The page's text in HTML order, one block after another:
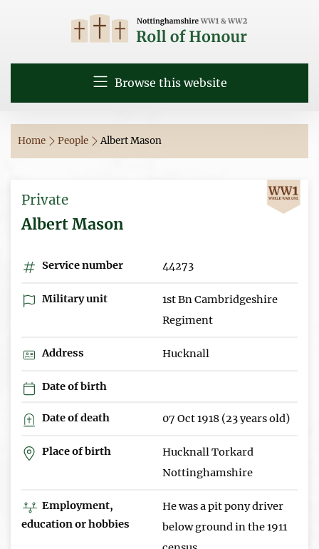
Browse this website
Home People Albert Mason
Private
Albert Mason
Service number 44273
Military unit
1st Bn Cambridgeshire
Regiment
Address Hucknall
Date of birth
Date of death 07 Oct 1918 (23 years old)
Place of birth
Hucknall Torkard
Nottinghamshire
Employment,
education or hobbies
He was a pit pony driver
below ground in the 1911